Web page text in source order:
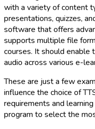
with a variety of content
presentations, quizzes,
software that offers
supports multiple file
courses. It should
audio across various e-
These are just a few
influence the choice of
requirements and
program to select the